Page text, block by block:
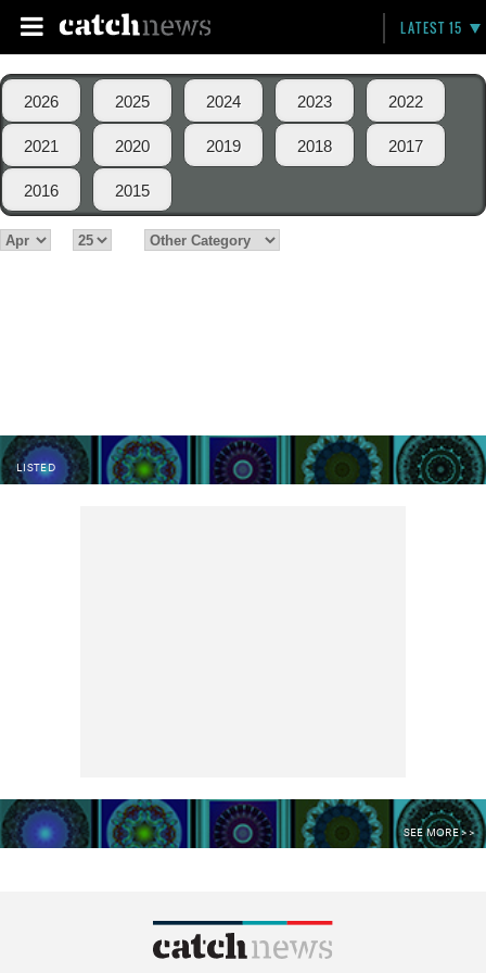
LATEST 15
2026 2025 2024 2023 2022
2021 2020 2019 2018 2017
2016 2015
LISTED
SEE MORE >>